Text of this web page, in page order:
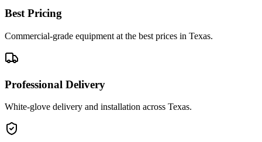
Best Pricing
Commercial-grade equipment at the best prices in Texas.
Professional Delivery
White-glove delivery and installation across Texas.